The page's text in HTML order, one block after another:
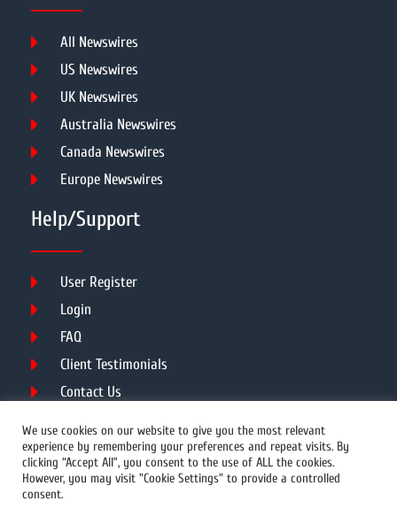
All Newswires
US Newswires
UK Newswires
Australia Newswires
Canada Newswires
Europe Newswires
Help/Support
User Register
Login
FAQ
Client Testimonials
Contact Us
We use cookies on our website to give you the most relevant
experience by remembering your preferences and repeat visits. By
clicking “Accept All”, you consent to the use of ALL the cookies.
However, you may visit "Cookie Settings" to provide a controlled
consent.